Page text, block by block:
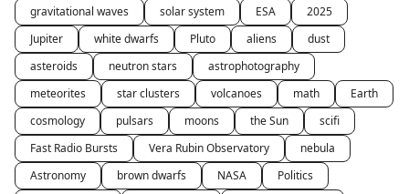
gravitational waves
solar system ESA
2025
Jupiter
white dwarfs Pluto aliens
dust
asteroids
neutron stars
astrophotography
meteorites
star clusters volcanoes math
Earth
cosmology
pulsars moons the Sun
scifi
Fast Radio Bursts
Vera Rubin Observatory
nebula
Astronomy
brown dwarfs NASA
Politics